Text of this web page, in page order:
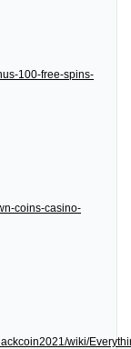
100-free-spins-
coins-casino-
wiki/